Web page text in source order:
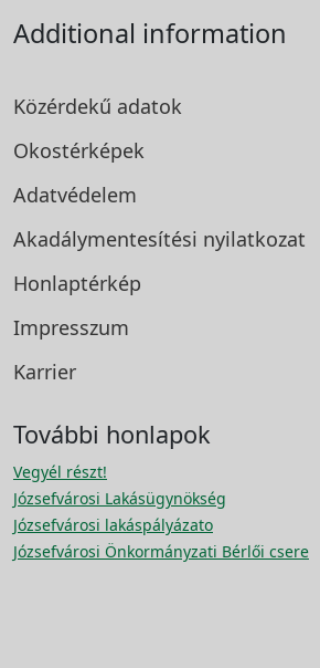
Additional information
Közérdekű adatok
Okostérképek
Adatvédelem
Akadálymentesítési nyilatkozat
Honlaptérkép
Impresszum
Karrier
További honlapok
Vegyél részt!
Józsefvárosi Lakásügynökség
Józsefvárosi lakáspályázato
Józsefvárosi Önkormányzati Bérlői csere